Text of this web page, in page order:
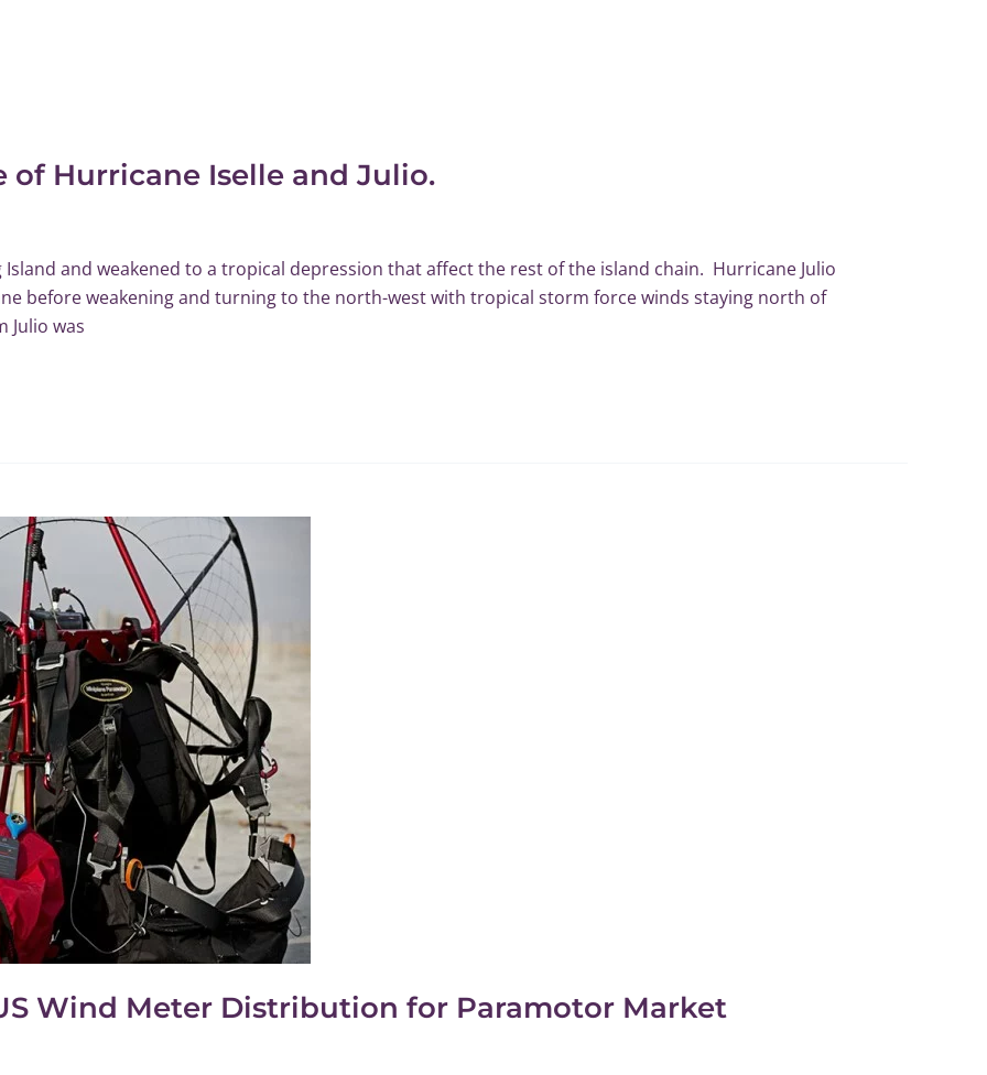
of Hurricane Iselle and Julio.
and weakened to a tropical depression that affect the rest of the island chain. Hurricane Julio
before weakening and turning to the north-west with tropical storm force winds staying north of
Julio was
Wind Meter Distribution for Paramotor Market